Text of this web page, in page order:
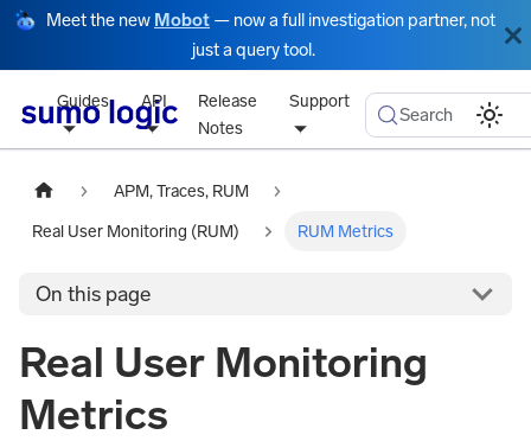
Meet the new Mobot — now a full investigation partner, not
just a query tool.
Guides API
Release
Notes
Support
Search
APM, Traces, RUM
Real User Monitoring (RUM) RUM Metrics
On this page
Real User Monitoring
Metrics